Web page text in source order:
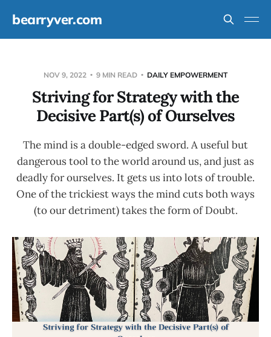
bearryver.com
NOV 9, 2022 9 MIN READ DAILY EMPOWERMENT
Striving for Strategy with the
Decisive Part(s) of Ourselves
The mind is a double-edged sword. A useful but
dangerous tool to the world around us, and just as
deadly for ourselves. It gets us into lots of trouble.
One of the trickiest ways the mind cuts both ways
(to our detriment) takes the form of Doubt.